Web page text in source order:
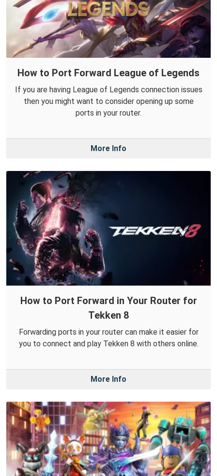
How to Port Forward League of Legends
If you are having League of Legends connection issues
then you might want to consider opening up some
ports in your router.
More Info
How to Port Forward in Your Router for
Tekken 8
Forwarding ports in your router can make it easier for
you to connect and play Tekken 8 with others online.
More Info